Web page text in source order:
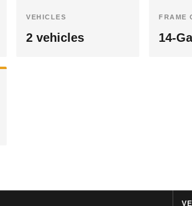
VEHICLES
2 vehicles
FRAME
14-